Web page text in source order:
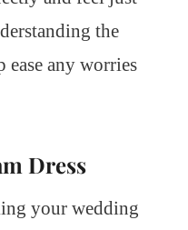
the
ease any worries
Dress
your wedding